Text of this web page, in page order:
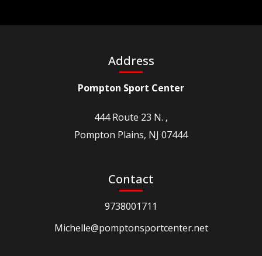
Address
Pompton Sport Center
444 Route 23 N. ,
Pompton Plains, NJ 07444
Contact
9738001711
Michelle@pomptonsportcenter.net